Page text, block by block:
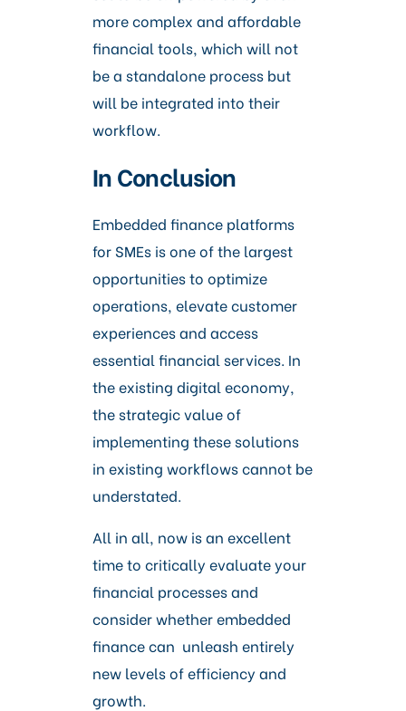
more complex and affordable
financial tools, which will not
be a standalone process but
will be integrated into their
workflow.
In Conclusion
Embedded finance platforms
for SMEs is one of the largest
opportunities to optimize
operations, elevate customer
experiences and access
essential financial services. In
the existing digital economy,
the strategic value of
implementing these solutions
in existing workflows cannot be
understated.
All in all, now is an excellent
time to critically evaluate your
financial processes and
consider whether embedded
finance can unleash entirely
new levels of efficiency and
growth.